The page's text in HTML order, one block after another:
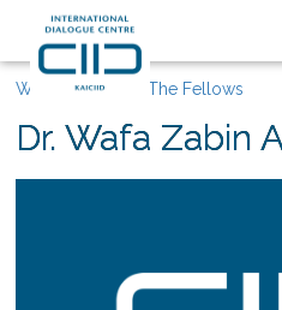
Who We Are The Fellows
Dr. Wafa Zabin